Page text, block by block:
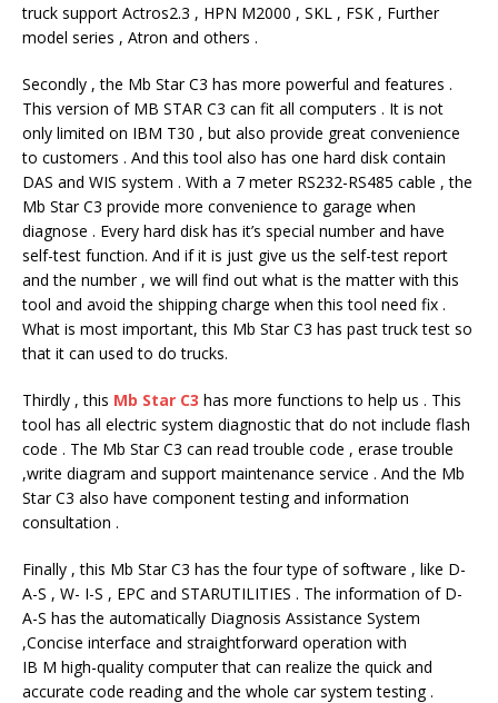
truck support Actros2.3 , HPN M2000 , SKL , FSK , Further
model series , Atron and others .
Secondly , the Mb Star C3 has more powerful and features .
This version of MB STAR C3 can fit all computers . It is not
only limited on IBM T30 , but also provide great convenience
to customers . And this tool also has one hard disk contain
DAS and WIS system . With a 7 meter RS232-RS485 cable , the
Mb Star C3 provide more convenience to garage when
diagnose . Every hard disk has it’s special number and have
self-test function. And if it is just give us the self-test report
and the number , we will find out what is the matter with this
tool and avoid the shipping charge when this tool need fix .
What is most important, this Mb Star C3 has past truck test so
that it can used to do trucks.
Thirdly , this Mb Star C3 has more functions to help us . This
tool has all electric system diagnostic that do not include flash
code . The Mb Star C3 can read trouble code , erase trouble
,write diagram and support maintenance service . And the Mb
Star C3 also have component testing and information
consultation .
Finally , this Mb Star C3 has the four type of software , like D-
A-S , W- I-S , EPC and STARUTILITIES . The information of D-
A-S has the automatically Diagnosis Assistance System
,Concise interface and straightforward operation with
IB M high-quality computer that can realize the quick and
accurate code reading and the whole car system testing .